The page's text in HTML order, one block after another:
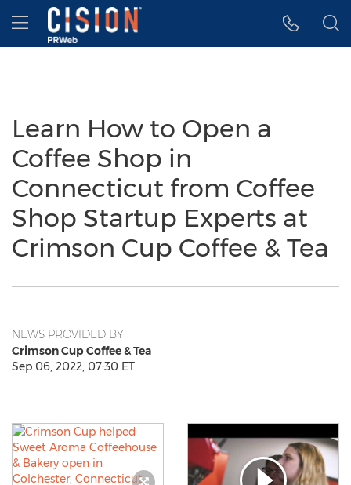
Accessibility Statement
Skip Navigation
Hamburger menu
Learn How to Open a
Coffee Shop in
Connecticut from Coffee
Shop Startup Experts at
Crimson Cup Coffee & Tea
NEWS PROVIDED BY
Crimson Cup Coffee & Tea
Sep 06, 2022, 07:30 ET